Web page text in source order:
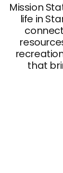
Mission
life in
that